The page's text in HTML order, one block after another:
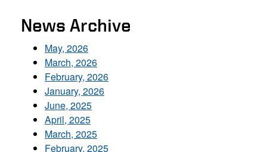
News Archive
May, 2026
March, 2026
February, 2026
January, 2026
June, 2025
April, 2025
March, 2025
February, 2025